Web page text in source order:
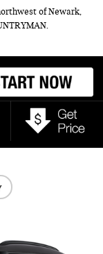
of Newark,